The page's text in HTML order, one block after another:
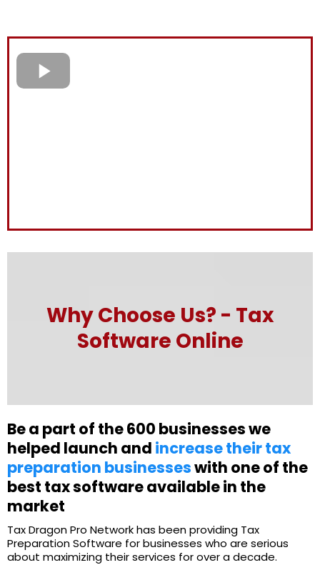
Why Choose Us? - Tax
Software Online
Be a part of the 600 businesses we
helped launch and increase their tax
preparation businesseswith one of the
best tax software available in the
market
Tax Dragon Pro Network has been providing Tax
Preparation Software for businesses who are serious
about maximizing their services for over a decade.